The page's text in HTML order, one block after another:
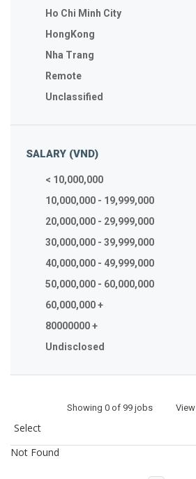
Ho Chi Minh City
HongKong
Nha Trang
Remote
Unclassified
SALARY (VND)
< 10,000,000
10,000,000 - 19,999,000
20,000,000 - 29,999,000
30,000,000 - 39,999,000
40,000,000 - 49,999,000
50,000,000 - 60,000,000
60,000,000 +
80000000 +
Undisclosed
Showing 0 of 99 jobs View
Not Found